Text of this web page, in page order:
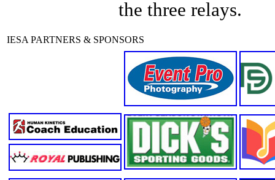
the three relays.
IESA PARTNERS & SPONSORS